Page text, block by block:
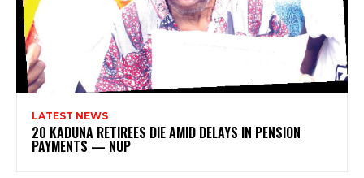
LATEST NEWS
20 KADUNA RETIREES DIE AMID DELAYS IN PENSION
PAYMENTS — NUP